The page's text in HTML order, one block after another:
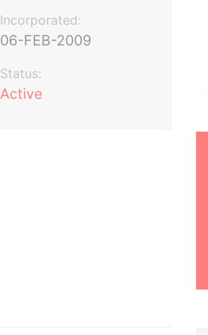
Incorporated:
06-FEB-2009
Status:
Active